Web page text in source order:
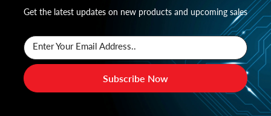
Get the latest updates on new products and upcoming sales
Enter Your Email Address..
Subscribe Now